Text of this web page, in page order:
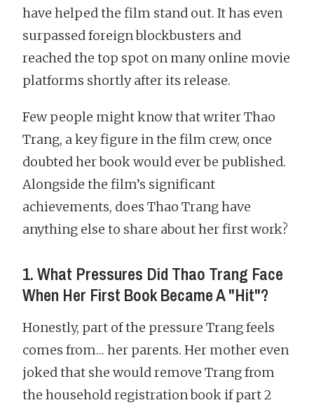
have helped the film stand out. It has even
surpassed foreign blockbusters and
reached the top spot on many online movie
platforms shortly after its release.
Few people might know that writer Thao
Trang, a key figure in the film crew, once
doubted her book would ever be published.
Alongside the film’s significant
achievements, does Thao Trang have
anything else to share about her first work?
1. What Pressures Did Thao Trang Face
When Her First Book Became A "Hit"?
Honestly, part of the pressure Trang feels
comes from… her parents. Her mother even
joked that she would remove Trang from
the household registration book if part 2